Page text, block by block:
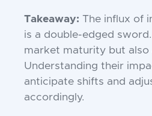
Takeaway: The influx of
is a double-edged
market maturity but also
Understanding their
anticipate shifts and
accordingly.